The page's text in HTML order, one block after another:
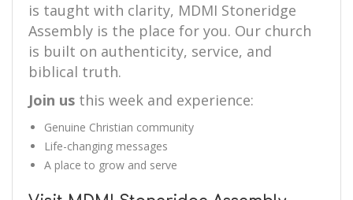
is taught with clarity, MDMI Stoneridge
Assembly is the place for you. Our church
is built on authenticity, service, and
biblical truth.
Join us this week and experience:
Genuine Christian community
Life-changing messages
A place to grow and serve